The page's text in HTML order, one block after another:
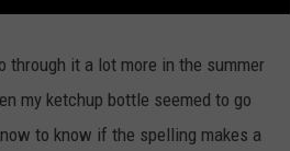
through it a lot more in the summer
my ketchup bottle seemed to go
to know if the spelling makes a